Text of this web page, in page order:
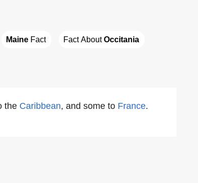
Maine Fact Fact About Occitania
the Caribbean, and some to France.